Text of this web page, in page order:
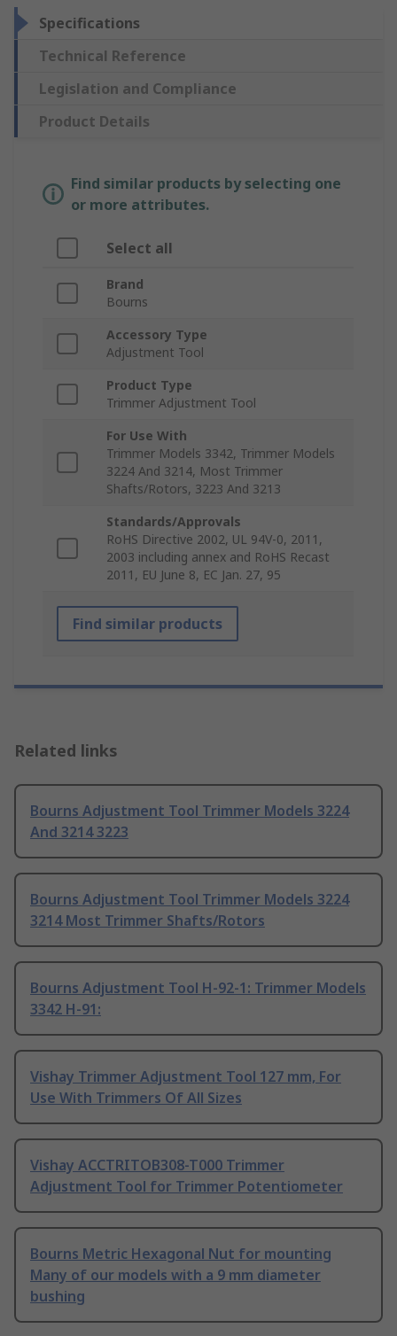
Specifications
Technical Reference
Legislation and Compliance
Product Details
Find similar products by selecting one
or more attributes.
Select all
Brand
Bourns
Accessory Type
Adjustment Tool
Product Type
Trimmer Adjustment Tool
For Use With
Trimmer Models 3342, Trimmer Models
3224 And 3214, Most Trimmer
Shafts/Rotors, 3223 And 3213
Standards/Approvals
RoHS Directive 2002, UL 94V-0, 2011,
2003 including annex and RoHS Recast
2011, EU June 8, EC Jan. 27, 95
Find similar products
Related links
Bourns Adjustment Tool Trimmer Models 3224
And 3214 3223
Bourns Adjustment Tool Trimmer Models 3224
3214 Most Trimmer Shafts/Rotors
Bourns Adjustment Tool H-92-1: Trimmer Models
3342 H-91:
Vishay Trimmer Adjustment Tool 127 mm, For
Use With Trimmers Of All Sizes
Vishay ACCTRITOB308-T000 Trimmer
Adjustment Tool for Trimmer Potentiometer
Bourns Metric Hexagonal Nut for mounting
Many of our models with a 9 mm diameter
bushing